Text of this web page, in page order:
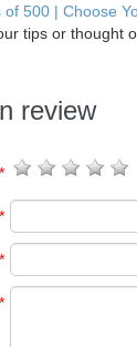
of 500 | Choose
tips or thought
review
*
*
*
*